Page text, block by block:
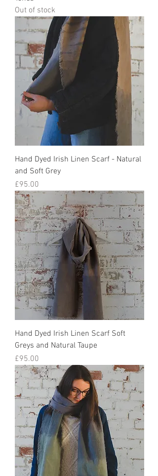
Out of stock
Hand Dyed Irish Linen Scarf - Natural
and Soft Grey
Price
£95.00
Hand Dyed Irish Linen Scarf Soft
Greys and Natural Taupe
Price
£95.00